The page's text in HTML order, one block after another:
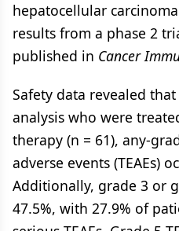
hepatocellular
results from a phase 2
published in Cancer
Safety data revealed
analysis who were
therapy (n = 61), any-
adverse events (TEAEs)
Additionally, grade 3 or
47.5%, with 27.9% of